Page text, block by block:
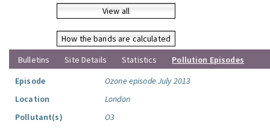
View all
How the bands are calculated
Bulletins
Site Details Statistics
Pollution Episodes
Episode
Ozone episode July 2013
Location
London
Pollutant(s)
O3